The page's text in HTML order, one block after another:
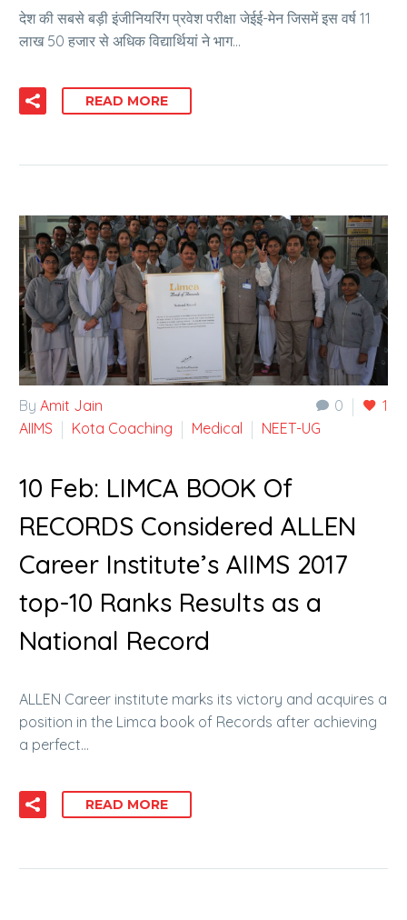
देश की सबसे बड़ी इंजीनियरिंग प्रवेश परीक्षा जेईई-मेन जिसमें इस वर्ष 11
लाख 50 हजार से अधिक विद्यार्थियां ने भाग…
READ MORE
0 1
By Amit Jain
AIIMS
Kota Coaching Medical NEET-UG
10 Feb: LIMCA BOOK Of
RECORDS Considered ALLEN
Career Institute’s AIIMS 2017
top-10 Ranks Results as a
National Record
ALLEN Career institute marks its victory and acquires a
position in the Limca book of Records after achieving
a perfect…
READ MORE